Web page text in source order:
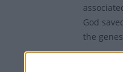
God
the
It is